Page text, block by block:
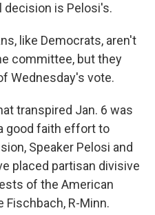
decision is Pelosi's.
like Democrats, aren't
committee, but they
Wednesday's vote.
transpired Jan. 6 was
good faith effort to
Speaker Pelosi and
placed partisan divisive
of the American
Fischbach, R-Minn.